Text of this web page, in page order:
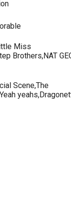
Miss
Brothers,NAT
Scene,The